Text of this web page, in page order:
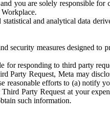
you are solely responsible
and analytical data
security measures designed to
for responding to third party
Party Request, Meta may
reasonable efforts to (a) notify
Party Request at your
such information.